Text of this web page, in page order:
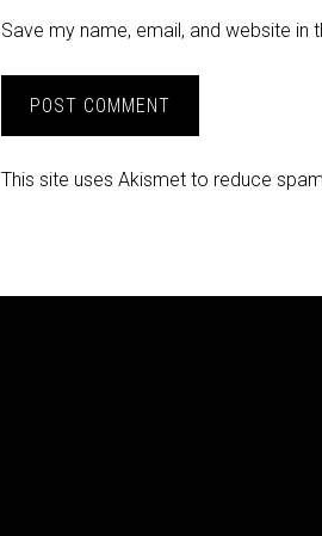
Save my name, email, and website
This site uses Akismet to reduce